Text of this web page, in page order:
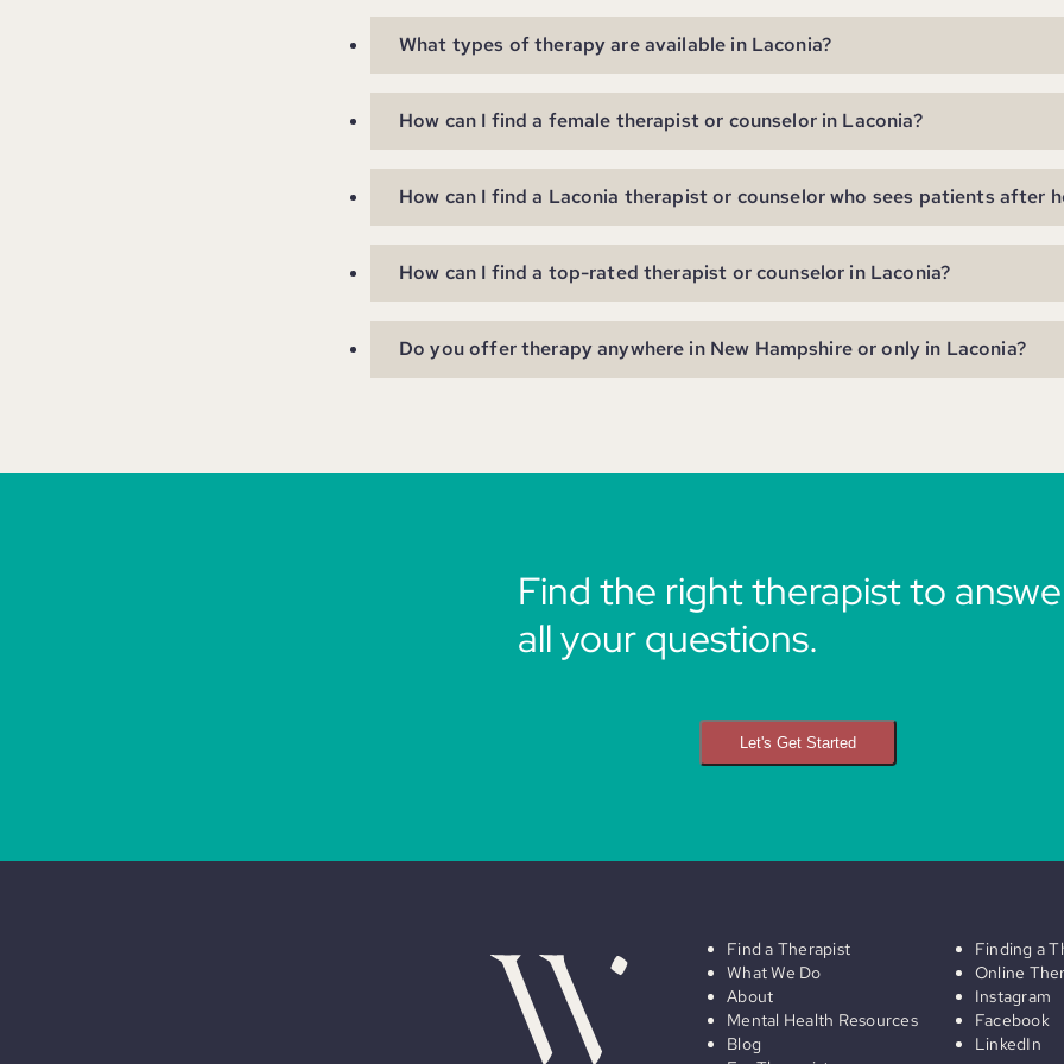
What types of therapy are available in Laconia?
How can I find a female therapist or counselor in Laconia?
How can I find a Laconia therapist or counselor who sees patients after
How can I find a top-rated therapist or counselor in Laconia?
Do you offer therapy anywhere in New Hampshire or only in Laconia?
Find the right therapist to
all your questions.
Let's Get Started
Find a Therapist
What We Do
About
Mental Health Resources
Blog
Finding a
Online
Instagram
Facebook
LinkedIn